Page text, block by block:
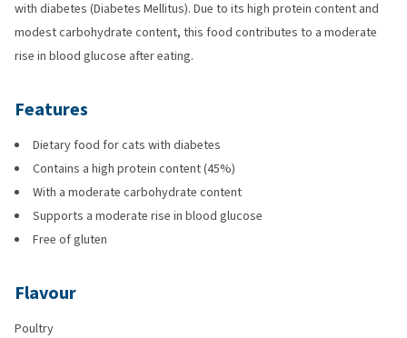
with diabetes (Diabetes Mellitus). Due to its high protein content and
modest carbohydrate content, this food contributes to a moderate
rise in blood glucose after eating.
Features
Dietary food for cats with diabetes
Contains a high protein content (45%)
With a moderate carbohydrate content
Supports a moderate rise in blood glucose
Free of gluten
Flavour
Poultry